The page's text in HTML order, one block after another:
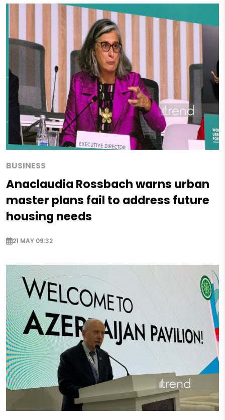
BUSINESS
Anaclaudia Rossbach warns urban
master plans fail to address future
housing needs
21 MAY 09:32